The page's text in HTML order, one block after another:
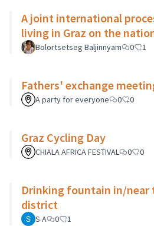
A joint international
living in Graz on the
Bolortsetseg Baljinnyam 0 1
Fathers' exchange
A party for everyone 0 0
Graz Cycling Day
CHIALA AFRICA FESTIVAL 0 0
Drinking fountain in/near
district
S A 0 1